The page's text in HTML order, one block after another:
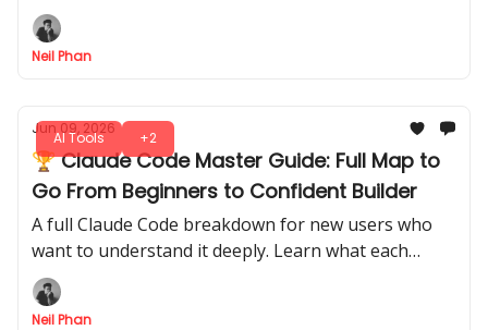
usually take hours inside Canva or a full creative
team to prepare.
Neil Phan
AI Tools +2
Jun 09, 2026
🏆 Claude Code Master Guide: Full Map to
Go From Beginners to Confident Builder
A full Claude Code breakdown for new users who
want to understand it deeply. Learn what each
major feature does, how to turn it into a serious
coding assistant.
Neil Phan